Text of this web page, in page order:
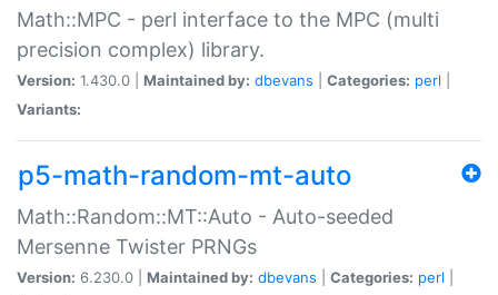
Math::MPC - perl interface to the MPC (multi
precision complex) library.
Version: 1.430.0 | Maintained by: dbevans Categories: perl
Variants:
p5-math-random-mt-auto
Math::Random::MT::Auto - Auto-seeded
Mersenne Twister PRNGs
Version: 6.230.0 | Maintained by: dbevans Categories: perl